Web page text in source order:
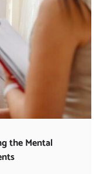
the Mental